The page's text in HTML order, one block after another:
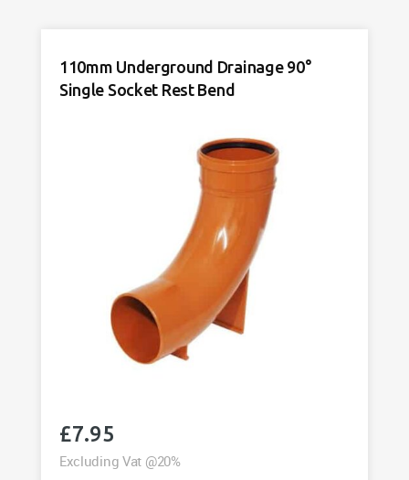
Rest
Bend
110mm Underground Drainage 90°
Single Socket Rest Bend
£7.95
Excluding Vat @20%